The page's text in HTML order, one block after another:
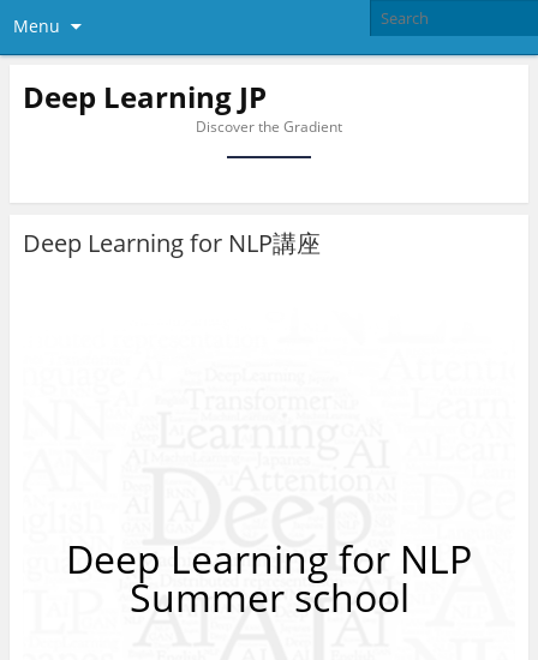
Menu
Deep Learning JP
Discover the Gradient
Deep Learning for NLP講座
Deep Learning for NLP
Summer school